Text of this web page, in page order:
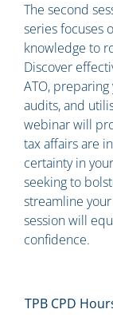
The second
series focuses
knowledge to
Discover
ATO,
audits, and
webinar will
tax affairs are
certainty in
seeking to
streamline
session will
confidence.
TPB CPD